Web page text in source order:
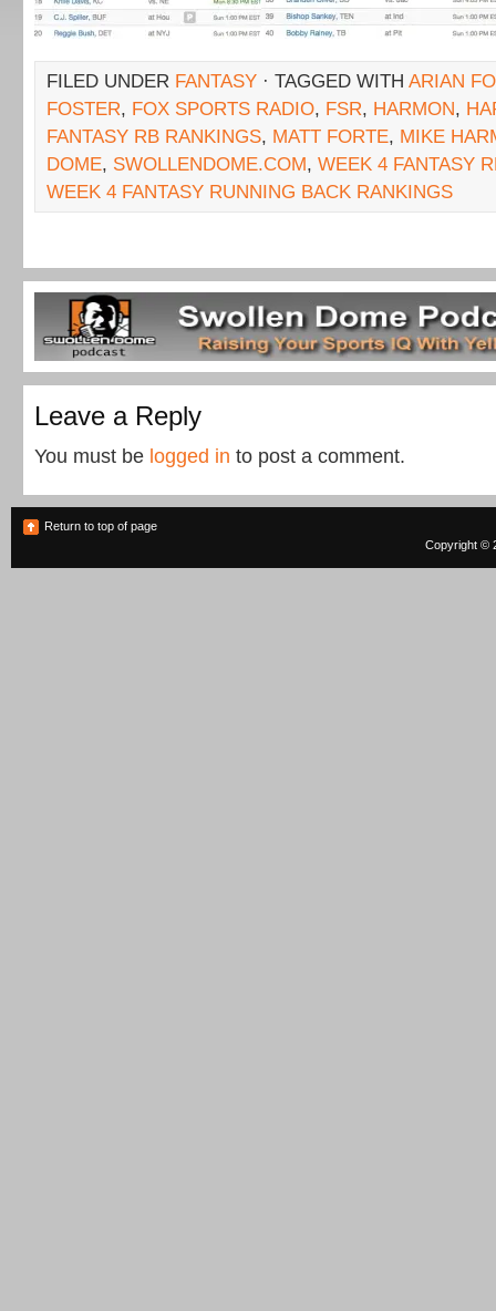
FILED UNDER FANTASY · TAGGED WITH ARIAN
FOSTER, FOX SPORTS RADIO, FSR, HARMON,
FANTASY RB RANKINGS, MATT FORTE, MIKE
DOME, SWOLLENDOME.COM, WEEK 4 FANTASY
WEEK 4 FANTASY RUNNING BACK RANKINGS
Leave a Reply
You must be logged in to post a comment.
Return to top of page
Copyright ©